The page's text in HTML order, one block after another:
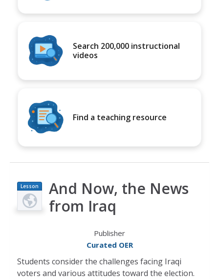
Search 200,000 instructional
videos
Find a teaching resource
Lesson
Plan
And Now, the News
from Iraq
Publisher
Curated OER
Students consider the challenges facing Iraqi
voters and various attitudes toward the election.